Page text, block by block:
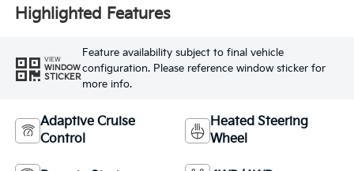
Highlighted Features
VIEW
WINDOW
STICKER
Feature availability subject to final vehicle
configuration. Please reference window sticker for
more info.
Adaptive Cruise
Control
Heated Steering
Wheel